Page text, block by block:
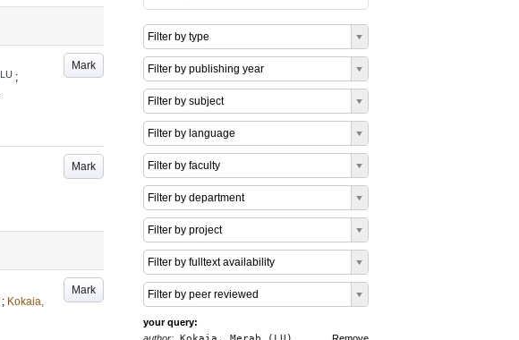
Mark
LU ;
Mark
Mark
; Kokaia,
Filter by type
Filter by publishing year
Filter by subject
Filter by language
Filter by faculty
Filter by department
Filter by project
Filter by fulltext availability
Filter by peer reviewed
your query: